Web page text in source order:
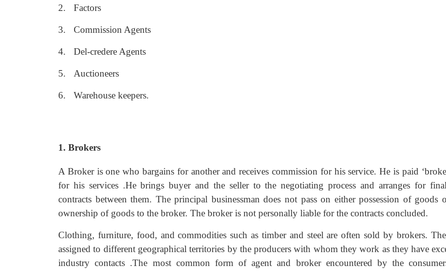
2. Factors
3. Commission Agents
4. Del-credere Agents
5. Auctioneers
6. Warehouse keepers.
1. Brokers
A Broker is one who bargains for another and receives commission for his service. He is paid
for his services .He brings buyer and the seller to the negotiating process and arranges for
contracts between them. The principal businessman does not pass on either possession of goods
ownership of goods to the broker. The broker is not personally liable for the contracts concluded.
Clothing, furniture, food, and commodities such as timber and steel are often sold by brokers.
assigned to different geographical territories by the producers with whom they work as they have
industry contacts .The most common form of agent and broker encountered by the